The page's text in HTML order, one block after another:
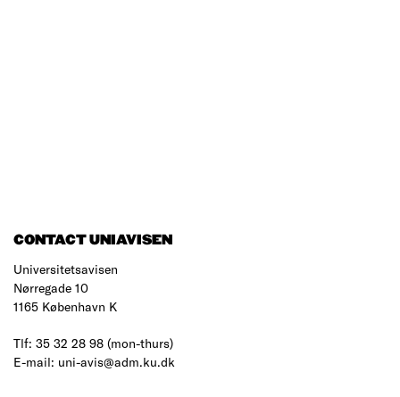
CONTACT UNIAVISEN
Universitetsavisen
Nørregade 10
1165 København K
Tlf: 35 32 28 98 (mon-thurs)
E-mail: uni-avis@adm.ku.dk